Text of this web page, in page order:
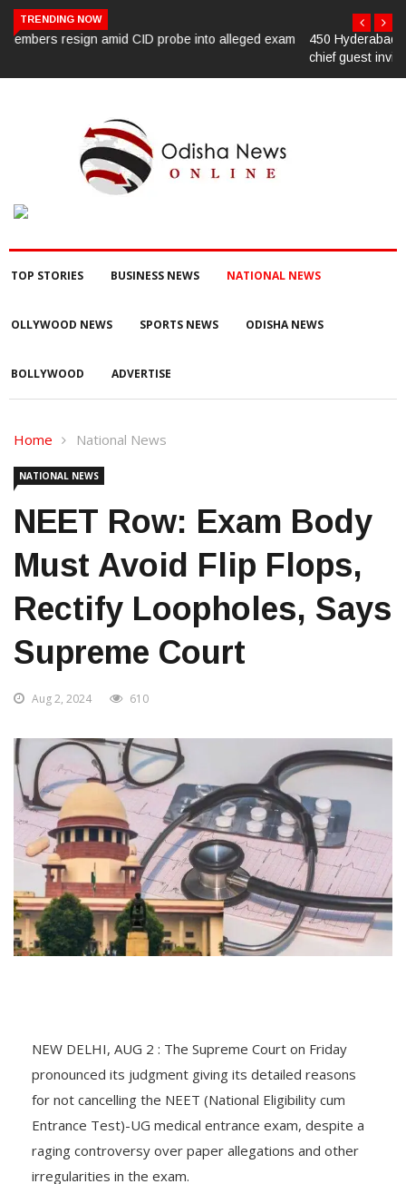
TRENDING NOW
450 Hyderabad law university students oppose CJI’s convocation
TOP STORIES BUSINESS NEWS NATIONAL NEWS
OLLYWOOD NEWS SPORTS NEWS ODISHA NEWS
BOLLYWOOD ADVERTISE
Home National News
NATIONAL NEWS
NEET Row: Exam Body
Must Avoid Flip Flops,
Rectify Loopholes, Says
Supreme Court
Aug 2, 2024 610
NEW DELHI, AUG 2 : The Supreme Court on Friday
pronounced its judgment giving its detailed reasons
for not cancelling the NEET (National Eligibility cum
Entrance Test)-UG medical entrance exam, despite a
raging controversy over paper allegations and other
irregularities in the exam.